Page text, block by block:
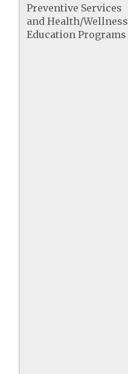
Preventive Services
and Health/Wellness
Education Programs